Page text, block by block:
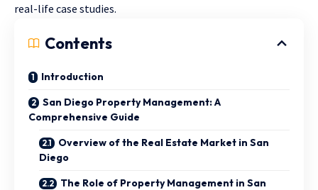
real-life case studies.
Contents
Introduction
San Diego Property Management: A
Comprehensive Guide
Overview of the Real Estate Market in San
Diego
The Role of Property Management in San